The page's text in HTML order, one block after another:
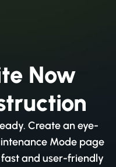
Now
Create an eye-
Mode page
and user-friendly